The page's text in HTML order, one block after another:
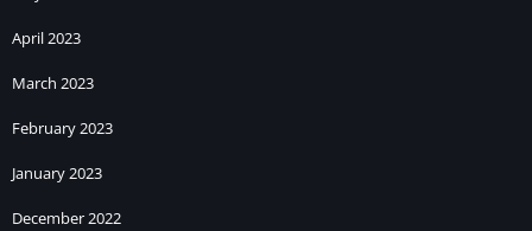
April 2023
March 2023
February 2023
January 2023
December 2022